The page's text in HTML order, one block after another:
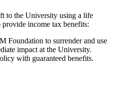
to the University using a life
income tax benefits:
Foundation to surrender and use
impact at the University.
with guaranteed benefits.